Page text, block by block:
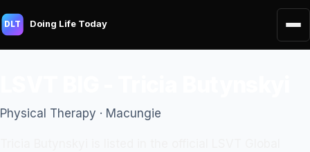
DLT Doing Life Today
Physical Therapy · Macungie